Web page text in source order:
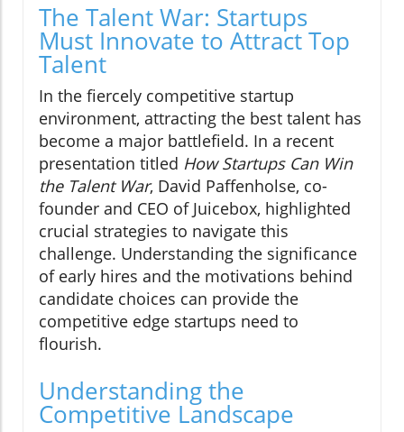
The Talent War: Startups
Must Innovate to Attract Top
Talent
In the fiercely competitive startup
environment, attracting the best talent has
become a major battlefield. In a recent
presentation titled How Startups Can Win
the Talent War, David Paffenholse, co-
founder and CEO of Juicebox, highlighted
crucial strategies to navigate this
challenge. Understanding the significance
of early hires and the motivations behind
candidate choices can provide the
competitive edge startups need to
flourish.
Understanding the
Competitive Landscape